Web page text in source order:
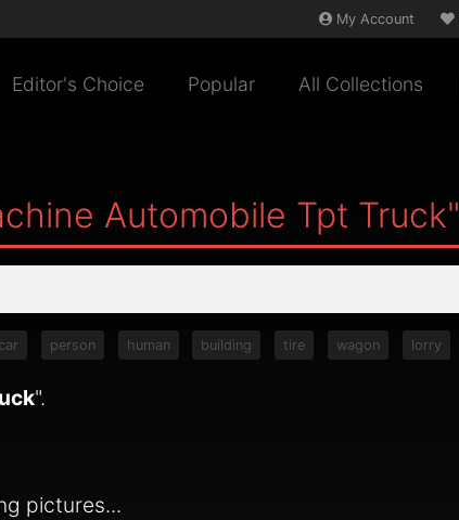
My Account
Editor's Choice Popular All Collections
Automobile Tpt Truck"
car person human building tire wagon lorry
".
pictures...